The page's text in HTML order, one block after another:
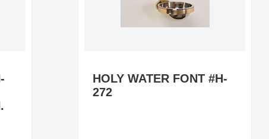
HOLY WATER FONT #H-
272